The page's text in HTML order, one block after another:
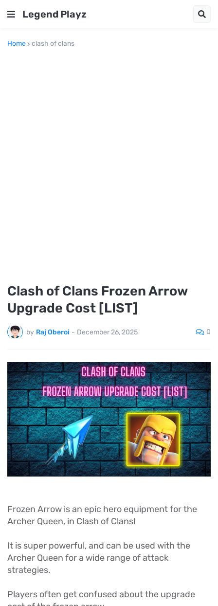
Legend Playz
Home clash of clans
Clash of Clans Frozen Arrow
Upgrade Cost [LIST]
by Raj Oberoi - December 26, 2025 0
Frozen Arrow is an epic hero equipment for the
Archer Queen, in Clash of Clans!
It is super powerful, and can be used with the
Archer Queen for a wide range of attack
strategies.
Players often get confused about the upgrade